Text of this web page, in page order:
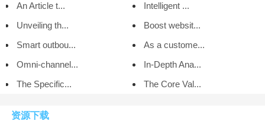
An Article t...
Intelligent ...
Unveiling th...
Boost websit...
Smart outbou...
As a custome...
Omni-channel...
In-Depth Ana...
The Specific...
The Core Val...
资源下载